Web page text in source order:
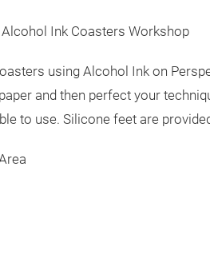
Alcohol Ink Coasters Workshop
using Alcohol Ink on
and then perfect your
to use. Silicone feet are